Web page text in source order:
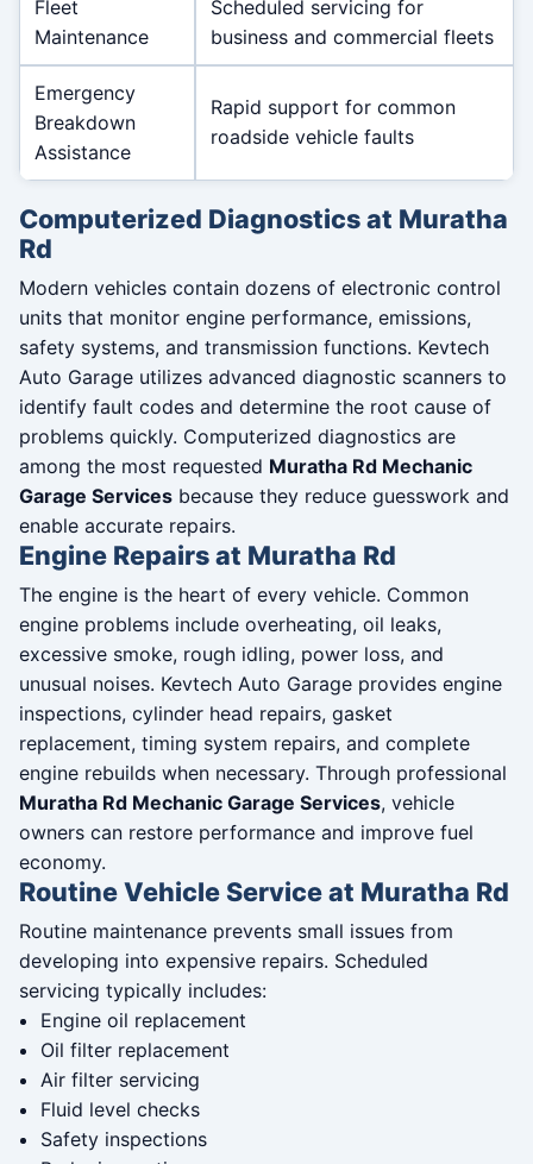
Fleet
Maintenance
Scheduled servicing for
business and commercial fleets
Emergency
Breakdown
Assistance
Rapid support for common
roadside vehicle faults
Computerized Diagnostics at Muratha
Rd
Modern vehicles contain dozens of electronic control
units that monitor engine performance, emissions,
safety systems, and transmission functions. Kevtech
Auto Garage utilizes advanced diagnostic scanners to
identify fault codes and determine the root cause of
problems quickly. Computerized diagnostics are
among the most requested Muratha Rd Mechanic
Garage Services because they reduce guesswork and
enable accurate repairs.
Engine Repairs at Muratha Rd
The engine is the heart of every vehicle. Common
engine problems include overheating, oil leaks,
excessive smoke, rough idling, power loss, and
unusual noises. Kevtech Auto Garage provides engine
inspections, cylinder head repairs, gasket
replacement, timing system repairs, and complete
engine rebuilds when necessary. Through professional
Muratha Rd Mechanic Garage Services, vehicle
owners can restore performance and improve fuel
economy.
Routine Vehicle Service at Muratha Rd
Routine maintenance prevents small issues from
developing into expensive repairs. Scheduled
servicing typically includes:
Engine oil replacement
Oil filter replacement
Air filter servicing
Fluid level checks
Safety inspections